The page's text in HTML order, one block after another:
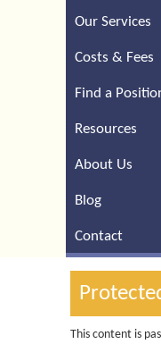
Our Services
Costs & Fees
Find a
Resources
About Us
Blog
Contact
This content is